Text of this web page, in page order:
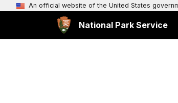
An official website of the United States
National Park Service